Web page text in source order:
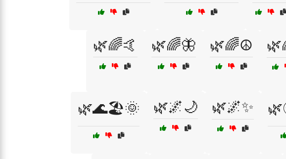
🌿🌈🤙 🌿🌈🦋 🌿🌈☮️
🌿🌊🏖️🌞 🌿🌌🌙 🌿🌌✨